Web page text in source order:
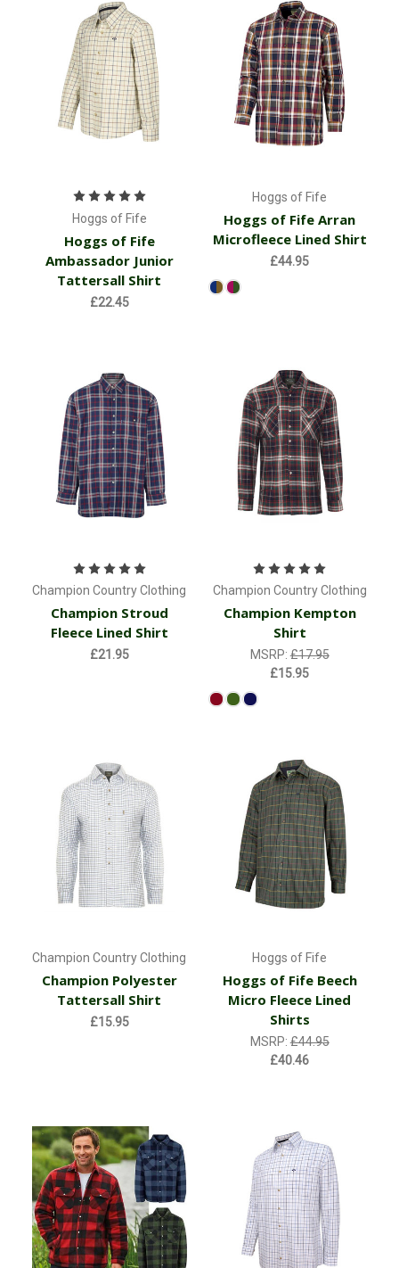
Hoggs of Fife
Hoggs of Fife
Ambassador Junior
Tattersall Shirt
£22.45
Hoggs of Fife
Hoggs of Fife Arran
Microfleece Lined Shirt
£44.95
Champion Country Clothing
Champion Stroud
Fleece Lined Shirt
£21.95
Champion Country Clothing
Champion Kempton
Shirt
MSRP:£17.95
£15.95
Champion Country Clothing
Champion Polyester
Tattersall Shirt
£15.95
Hoggs of Fife
Hoggs of Fife Beech
Micro Fleece Lined
Shirts
MSRP:£44.95
£40.46